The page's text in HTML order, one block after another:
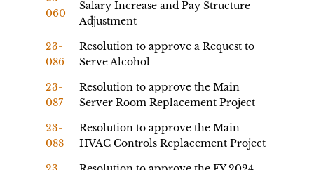
060
Salary Increase and Pay Structure
Adjustment
23-
086
Resolution to approve a Request to
Serve Alcohol
23-
087
Resolution to approve the Main
Server Room Replacement Project
23-
088
Resolution to approve the Main
HVAC Controls Replacement Project